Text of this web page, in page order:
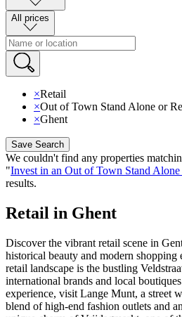
All prices
×Retail
×Out of Town Stand Alone or
×Ghent
Save Search
We couldn't find any properties
"Invest in an Out of Town Stand
results.
Retail in Ghent
Discover the vibrant retail scene in
historical beauty and modern shopping
retail landscape is the bustling
international brands and local
experience, visit Lange Munt, a street
blend of high-end fashion outlets and